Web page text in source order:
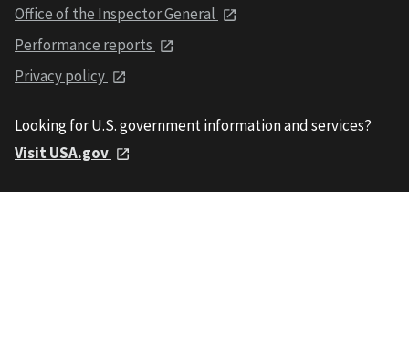
Office of the Inspector General
Performance reports
Privacy policy
Looking for U.S. government information and services?
Visit USA.gov